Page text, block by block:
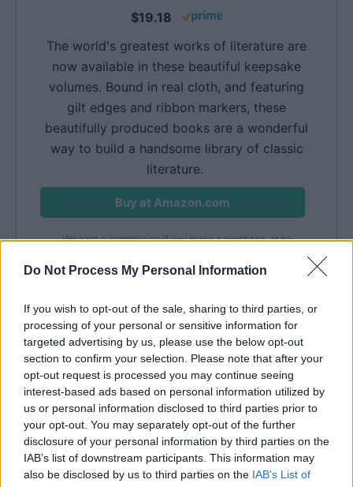
Do Not Process My Personal Information
If you wish to opt-out of the sale, sharing to third parties, or
processing of your personal or sensitive information for
targeted advertising by us, please use the below opt-out
section to confirm your selection. Please note that after your
opt-out request is processed you may continue seeing
interest-based ads based on personal information utilized by
us or personal information disclosed to third parties prior to
your opt-out. You may separately opt-out of the further
disclosure of your personal information by third parties on the
IAB’s list of downstream participants. This information may
also be disclosed by us to third parties on the IAB’s List of
$19.18
The world's greatest works of literature are
now available in these beautiful keepsake
volumes. Bound in real cloth, and featuring
gilt edges and ribbon markers, these
beautifully produced books are a wonderful
way to build a handsome library of classic
literature.
Buy at Amazon.com
We earn a commission if you make a purchase, at no
Famous Diaries
Anne Frank